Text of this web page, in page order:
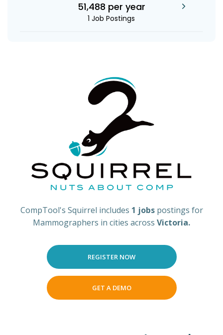
51,488 per year
1 Job Postings
CompTool's Squirrel includes 1 jobs postings for
Mammographers in cities across Victoria.
REGISTER NOW
GET A DEMO